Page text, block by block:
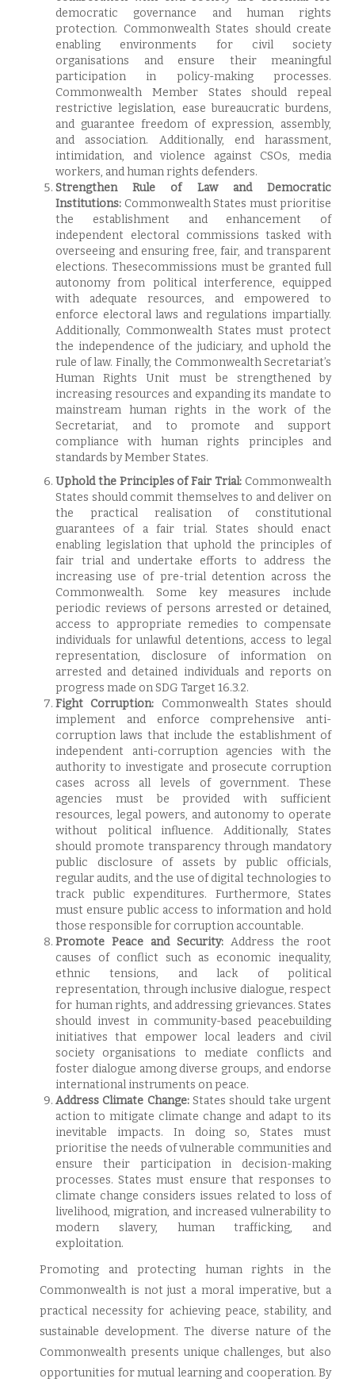
democratic governance and human rights
protection. Commonwealth States should create
enabling environments for civil society
organisations and ensure their meaningful
participation in policy-making processes.
Commonwealth Member States should repeal
restrictive legislation, ease bureaucratic burdens,
and guarantee freedom of expression, assembly,
and association. Additionally, end harassment,
intimidation, and violence against CSOs, media
workers, and human rights defenders.
Strengthen Rule of Law and Democratic
Institutions: Commonwealth States must prioritise
the establishment and enhancement of
independent electoral commissions tasked with
overseeing and ensuring free, fair, and transparent
elections. Thesecommissions must be granted full
autonomy from political interference, equipped
with adequate resources, and empowered to
enforce electoral laws and regulations impartially.
Additionally, Commonwealth States must protect
the independence of the judiciary, and uphold the
rule of law. Finally, the Commonwealth Secretariat’s
Human Rights Unit must be strengthened by
increasing resources and expanding its mandate to
mainstream human rights in the work of the
Secretariat, and to promote and support
compliance with human rights principles and
standards by Member States.
Uphold the Principles of Fair Trial: Commonwealth
States should commit themselves to and deliver on
the practical realisation of constitutional
guarantees of a fair trial. States should enact
enabling legislation that uphold the principles of
fair trial and undertake efforts to address the
increasing use of pre-trial detention across the
Commonwealth. Some key measures include
periodic reviews of persons arrested or detained,
access to appropriate remedies to compensate
individuals for unlawful detentions, access to legal
representation, disclosure of information on
arrested and detained individuals and reports on
progress made on SDG Target 16.3.2.
Fight Corruption: Commonwealth States should
implement and enforce comprehensive anti-
corruption laws that include the establishment of
independent anti-corruption agencies with the
authority to investigate and prosecute corruption
cases across all levels of government. These
agencies must be provided with sufficient
resources, legal powers, and autonomy to operate
without political influence. Additionally, States
should promote transparency through mandatory
public disclosure of assets by public officials,
regular audits, and the use of digital technologies to
track public expenditures. Furthermore, States
must ensure public access to information and hold
those responsible for corruption accountable.
Promote Peace and Security: Address the root
causes of conflict such as economic inequality,
ethnic tensions, and lack of political
representation, through inclusive dialogue, respect
for human rights, and addressing grievances. States
should invest in community-based peacebuilding
initiatives that empower local leaders and civil
society organisations to mediate conflicts and
foster dialogue among diverse groups, and endorse
international instruments on peace.
Address Climate Change: States should take urgent
action to mitigate climate change and adapt to its
inevitable impacts. In doing so, States must
prioritise the needs of vulnerable communities and
ensure their participation in decision-making
processes. States must ensure that responses to
climate change considers issues related to loss of
livelihood, migration, and increased vulnerability to
modern slavery, human trafficking, and
exploitation.
Promoting and protecting human rights in the
Commonwealth is not just a moral imperative, but a
practical necessity for achieving peace, stability, and
sustainable development. The diverse nature of the
Commonwealth presents unique challenges, but also
opportunities for mutual learning and cooperation. By